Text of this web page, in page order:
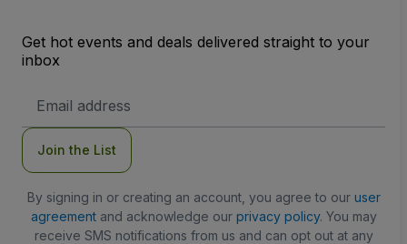
Get hot events and deals delivered straight to your
inbox
Address
Join the List
By signing in or creating an account, you agree to our user
agreementand acknowledge our privacy policy. You may
receive SMS notifications from us and can opt out at any